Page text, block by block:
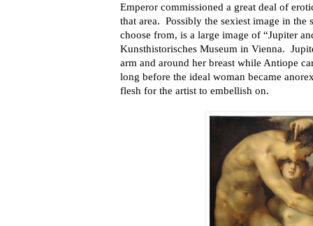
Emperor commissioned a great deal of
that area. Possibly the sexiest image in the
choose from, is a large image of “Jupiter
Kunsthistorisches Museum in Vienna.
arm and around her breast while Antiope
long before the ideal woman became
flesh for the artist to embellish on.